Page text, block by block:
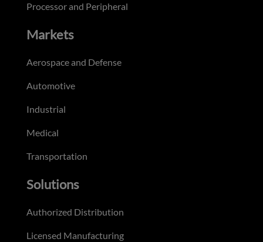
Processor and Peripheral
Markets
Aerospace and Defense
Automotive
Industrial
Medical
Transportation
Solutions
Authorized Distribution
Licensed Manufacturing